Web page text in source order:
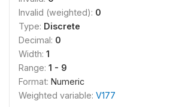
Invalid (weighted): 0
Type: Discrete
Decimal: 0
Width: 1
Range: 1 - 9
Format: Numeric
Weighted variable: V177